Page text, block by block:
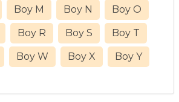
Boy M Boy N Boy O
Boy R Boy S Boy T
Boy W Boy X Boy Y